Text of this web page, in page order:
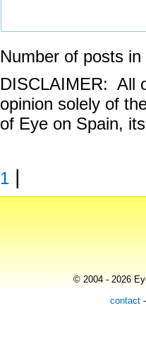
Number of posts
DISCLAIMER: All
opinion solely of
of Eye on Spain,
1 |
© 2004 - 2026
contact